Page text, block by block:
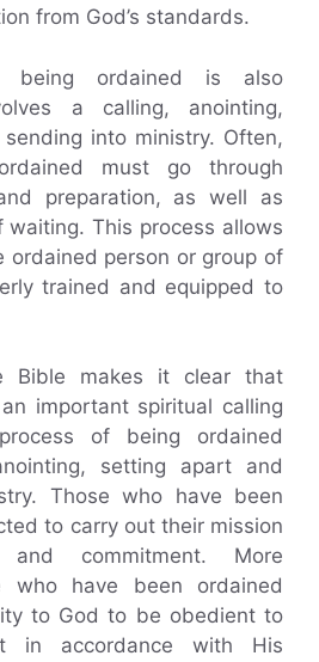
from God’s standards.
being ordained is also
a calling, anointing,
into ministry. Often,
must go through
preparation, as well as
waiting. This process allows
ordained person or group of
trained and equipped to
Bible makes it clear that
important spiritual calling
of being ordained
setting apart and
Those who have been
to carry out their mission
commitment. More
who have been ordained
to God to be obedient to
in accordance with His